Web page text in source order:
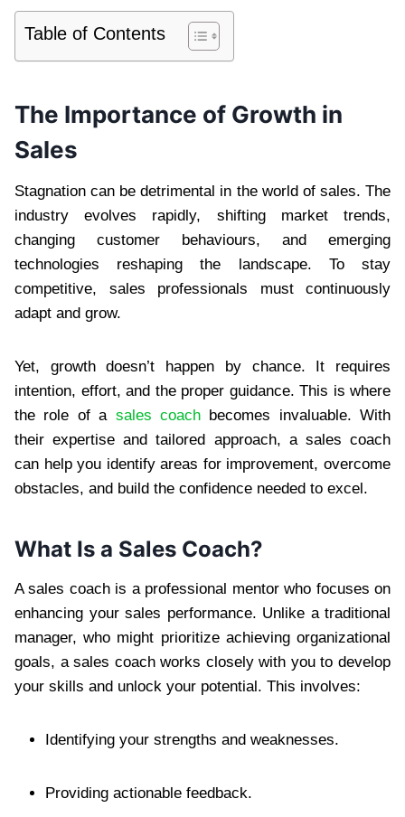
Table of Contents
The Importance of Growth in
Sales
Stagnation can be detrimental in the world of sales. The
industry evolves rapidly, shifting market trends,
changing customer behaviours, and emerging
technologies reshaping the landscape. To stay
competitive, sales professionals must continuously
adapt and grow.
Yet, growth doesn’t happen by chance. It requires
intention, effort, and the proper guidance. This is where
the role of a sales coachbecomes invaluable. With
their expertise and tailored approach, a sales coach
can help you identify areas for improvement, overcome
obstacles, and build the confidence needed to excel.
What Is a Sales Coach?
A sales coach is a professional mentor who focuses on
enhancing your sales performance. Unlike a traditional
manager, who might prioritize achieving organizational
goals, a sales coach works closely with you to develop
your skills and unlock your potential. This involves:
Identifying your strengths and weaknesses.
Providing actionable feedback.